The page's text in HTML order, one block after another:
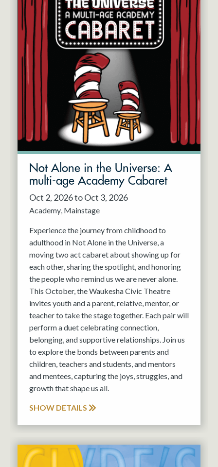
Not Alone in the Universe: A
multi-age Academy Cabaret
Oct 2, 2026 to Oct 3, 2026
Academy Mainstage
Experience the journey from childhood to
adulthood in Not Alone in the Universe, a
moving two act cabaret about showing up for
each other, sharing the spotlight, and honoring
the people who remind us we are never alone.
This October, the Waukesha Civic Theatre
invites youth and a parent, relative, mentor, or
teacher to take the stage together. Each pair will
perform a duet celebrating connection,
belonging, and supportive relationships. Join us
to explore the bonds between parents and
children, teachers and students, and mentors
and mentees, capturing the joys, struggles, and
growth that shape us all.
SHOW DETAILS